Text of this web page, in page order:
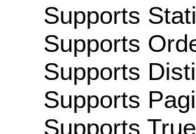
Supports
Supports
Supports
Supports
Supports